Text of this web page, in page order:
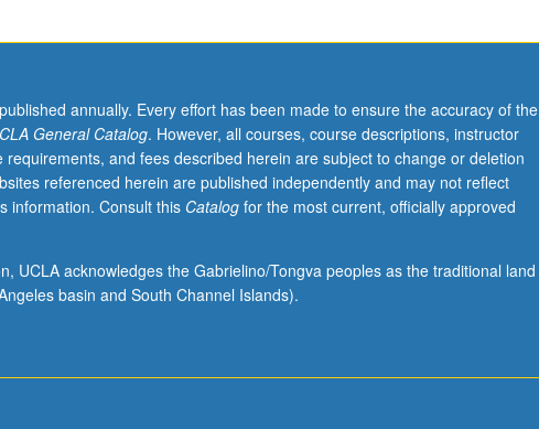
annually. Every effort has been made to ensure the accuracy of the
General Catalog. However, all courses, course descriptions, instructor
and fees described herein are subject to change or deletion
referenced herein are published independently and may not reflect
information. Consult this Catalogfor the most current, officially approved
UCLA acknowledges the Gabrielino/Tongva peoples as the traditional land
basin and South Channel Islands).